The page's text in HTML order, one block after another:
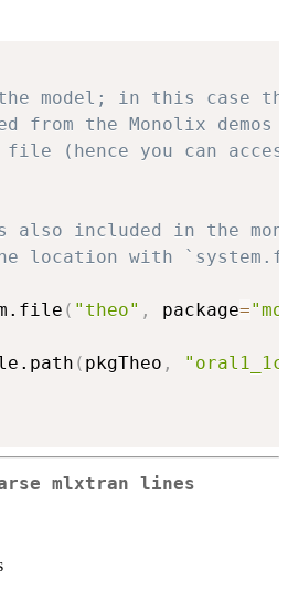
model; in this case the
from the Monolix demos
(hence you can
also included in the
location with
( "theo" , package=
( pkgTheo ,
mlxtran lines